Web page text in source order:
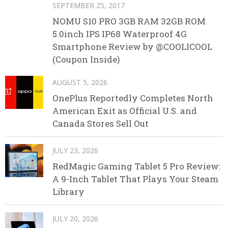
SEPTEMBER 25, 2017
NOMU S10 PRO 3GB RAM 32GB ROM
5.0inch IPS IP68 Waterproof 4G
Smartphone Review by @COOLICOOL
(Coupon Inside)
AUGUST 5, 2026
OnePlus Reportedly Completes North
American Exit as Official U.S. and
Canada Stores Sell Out
JULY 23, 2026
RedMagic Gaming Tablet 5 Pro Review:
A 9-Inch Tablet That Plays Your Steam
Library
JULY 20, 2026